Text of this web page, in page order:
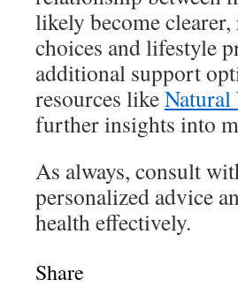
likely become
choices and lifestyle
additional support
resources likeNatural
further insights into
As always, consult
personalized advice
health effectively.
Share